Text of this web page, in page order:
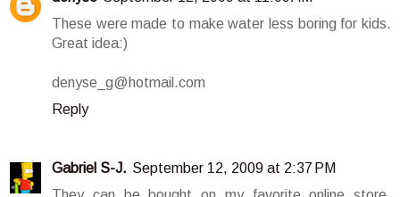
These were made to make water less boring for kids.
Great idea:)
denyse_g@hotmail.com
Reply
Gabriel S-J. September 12, 2009 at 2:37 PM